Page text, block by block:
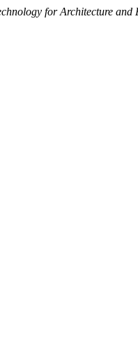
for Architecture and